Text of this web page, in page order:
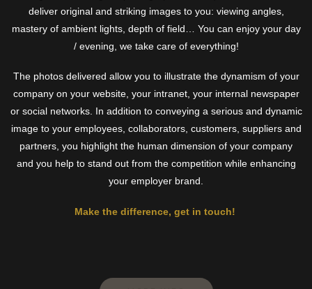
deliver original and striking images to you: viewing angles,
mastery of ambient lights, depth of field… You can enjoy your day
/ evening, we take care of everything!
The photos delivered allow you to illustrate the dynamism of your
company on your website, your intranet, your internal newspaper
or social networks. In addition to conveying a serious and dynamic
image to your employees, collaborators, customers, suppliers and
partners, you highlight the human dimension of your company
and you help to stand out from the competition while enhancing
your employer brand.
Make the difference, get in touch!